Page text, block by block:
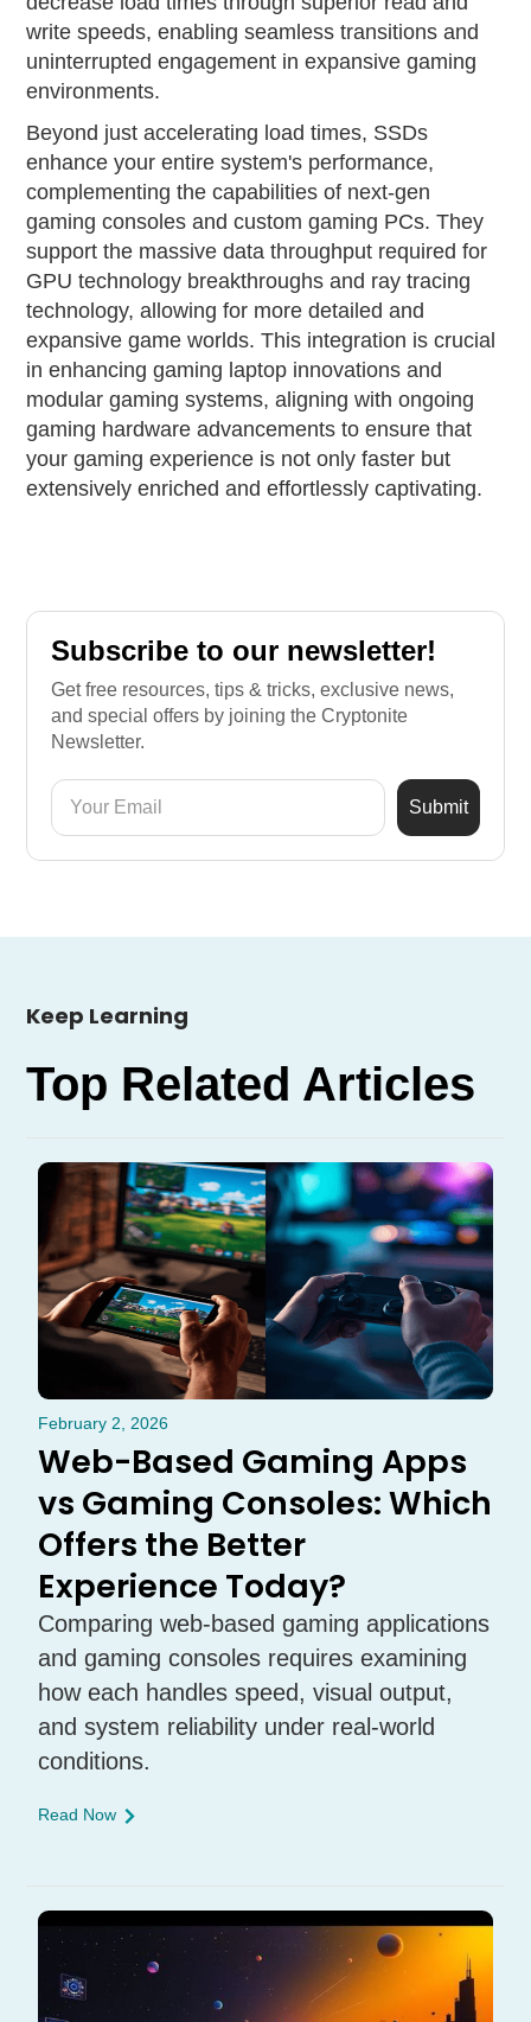
write speeds, enabling seamless transitions and
uninterrupted engagement in expansive gaming
environments.
Beyond just accelerating load times, SSDs
enhance your entire system's performance,
complementing the capabilities of next-gen
gaming consoles and custom gaming PCs. They
support the massive data throughput required for
GPU technology breakthroughs and ray tracing
technology, allowing for more detailed and
expansive game worlds. This integration is crucial
in enhancing gaming laptop innovations and
modular gaming systems, aligning with ongoing
gaming hardware advancements to ensure that
your gaming experience is not only faster but
extensively enriched and effortlessly captivating.
Subscribe to our newsletter!
Get free resources, tips & tricks, exclusive news,
and special offers by joining the Cryptonite
Newsletter.
Keep Learning
Top Related Articles
February 2, 2026
Web-Based Gaming Apps
vs Gaming Consoles: Which
Offers the Better
Experience Today?
Comparing web-based gaming applications
and gaming consoles requires examining
how each handles speed, visual output,
and system reliability under real-world
conditions.
Read Now